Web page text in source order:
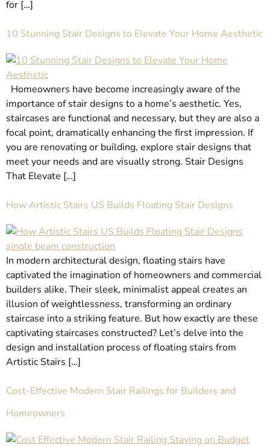
for […]
10 Stunning Stair Designs to Elevate Your Home Aesthetic
Homeowners have become increasingly aware of the
importance of stair designs to a home’s aesthetic. Yes,
staircases are functional and necessary, but they are also a
focal point, dramatically enhancing the first impression. If
you are renovating or building, explore stair designs that
meet your needs and are visually strong. Stair Designs
That Elevate […]
How Artistic Stairs US Builds Floating Stair Designs
In modern architectural design, floating stairs have
captivated the imagination of homeowners and commercial
builders alike. Their sleek, minimalist appeal creates an
illusion of weightlessness, transforming an ordinary
staircase into a striking feature. But how exactly are these
captivating staircases constructed? Let’s delve into the
design and installation process of floating stairs from
Artistic Stairs […]
Cost-Effective Modern Stair Railings for Builders and
Homeowners